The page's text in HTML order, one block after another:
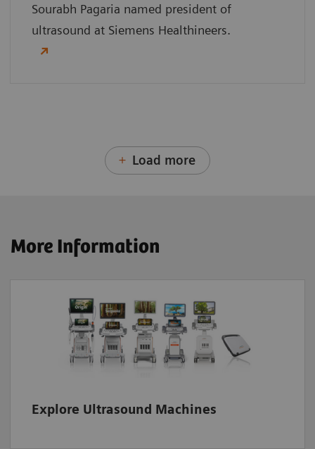
Sourabh Pagaria named president of
ultrasound at Siemens Healthineers.
Load more
More Information
Explore Ultrasound Machines